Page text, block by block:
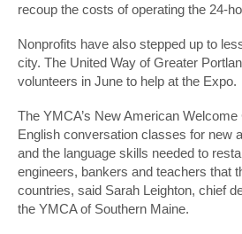
recoup the costs of operating the 24-
Nonprofits have also stepped up to
city. The United Way of Greater
volunteers in June to help at the Expo.
The YMCA’s New American
English conversation classes for new
and the language skills needed to
engineers, bankers and teachers that
countries, said Sarah Leighton, chief
the YMCA of Southern Maine.